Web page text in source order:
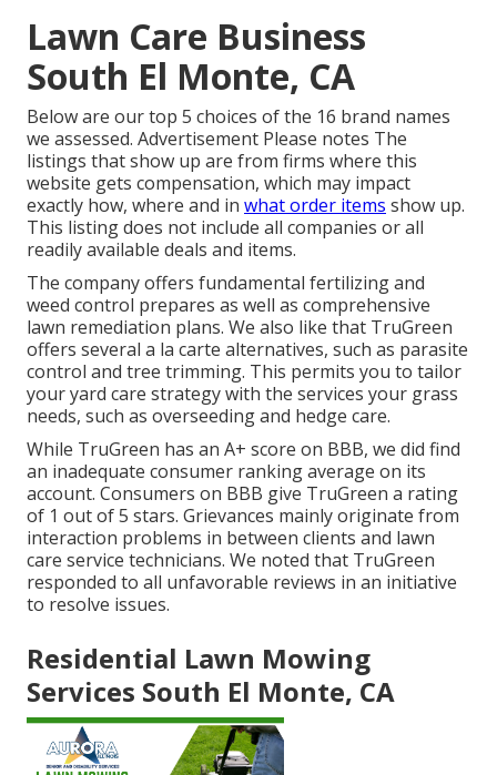
Lawn Care Business
South El Monte, CA
Below are our top 5 choices of the 16 brand names
we assessed. Advertisement Please notes The
listings that show up are from firms where this
website gets compensation, which may impact
exactly how, where and in what order items show up.
This listing does not include all companies or all
readily available deals and items.
The company offers fundamental fertilizing and
weed control prepares as well as comprehensive
lawn remediation plans. We also like that TruGreen
offers several a la carte alternatives, such as parasite
control and tree trimming. This permits you to tailor
your yard care strategy with the services your grass
needs, such as overseeding and hedge care.
While TruGreen has an A+ score on BBB, we did find
an inadequate consumer ranking average on its
account. Consumers on BBB give TruGreen a rating
of 1 out of 5 stars. Grievances mainly originate from
interaction problems in between clients and lawn
care service technicians. We noted that TruGreen
responded to all unfavorable reviews in an initiative
to resolve issues.
Residential Lawn Mowing
Services South El Monte, CA